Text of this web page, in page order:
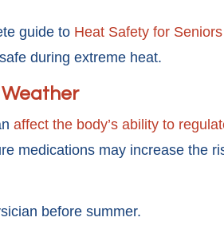
guide to Heat Safety for Seniors
during extreme heat.
Weather
affect the body’s ability to
medications may increase the
before summer.